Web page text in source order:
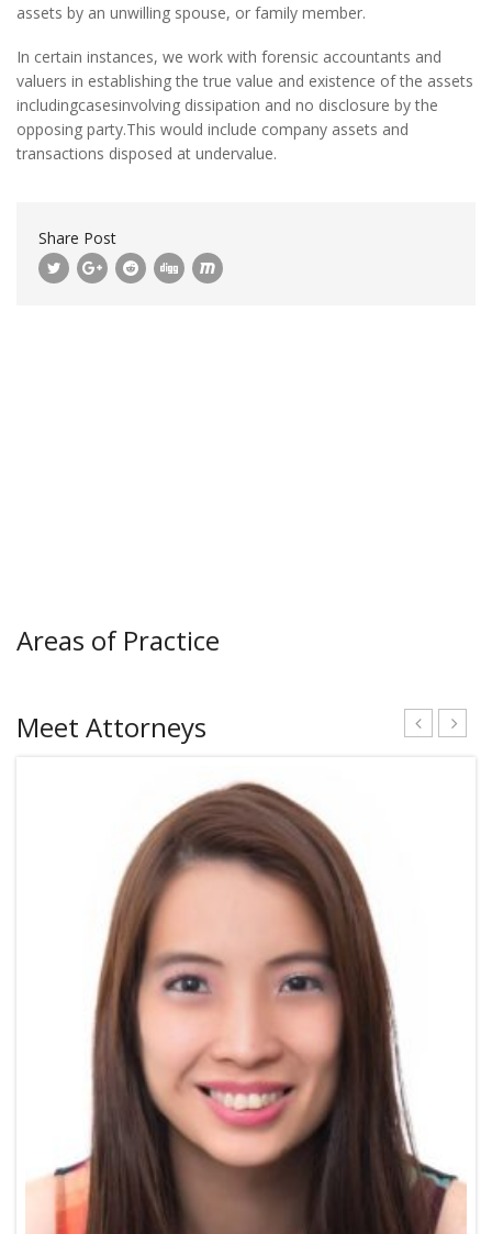
assets by an unwilling spouse, or family member.
In certain instances, we work with forensic accountants and
valuers in establishing the true value and existence of the assets
includingcasesinvolving dissipation and no disclosure by the
opposing party.This would include company assets and
transactions disposed at undervalue.
Share Post
Areas of Practice
Meet Attorneys